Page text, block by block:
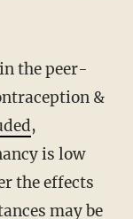
&
,
is low
the effects
may be